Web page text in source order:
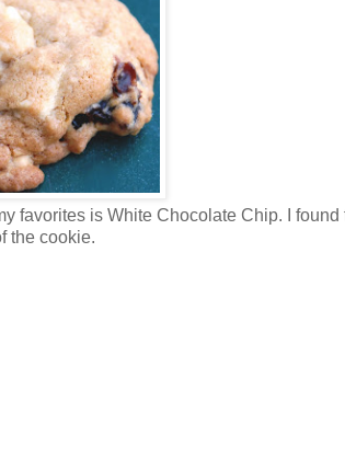
favorites is White Chocolate Chip. I
the cookie.